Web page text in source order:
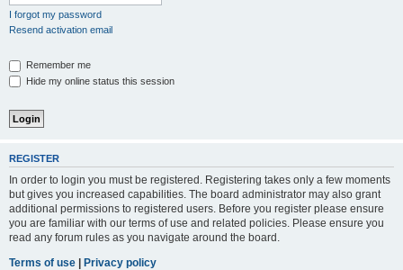
I forgot my password
Resend activation email
Remember me
Hide my online status this session
REGISTER
In order to login you must be registered. Registering takes only a few moments
but gives you increased capabilities. The board administrator may also grant
additional permissions to registered users. Before you register please ensure
you are familiar with our terms of use and related policies. Please ensure you
read any forum rules as you navigate around the board.
Terms of use | Privacy policy